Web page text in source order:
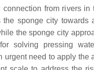
connection from rivers in
the sponge city towards
the sponge city
solving pressing
urgent need to apply the